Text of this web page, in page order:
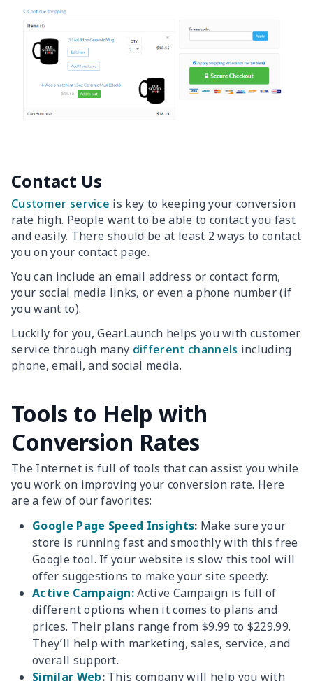
Contact Us
Customer service is key to keeping your conversion
rate high. People want to be able to contact you fast
and easily. There should be at least 2 ways to contact
you on your contact page.
You can include an email address or contact form,
your social media links, or even a phone number (if
you want to).
Luckily for you, GearLaunch helps you with customer
service through many different channels including
phone, email, and social media.
Tools to Help with
Conversion Rates
The Internet is full of tools that can assist you while
you work on improving your conversion rate. Here
are a few of our favorites:
Google Page Speed Insights: Make sure your
store is running fast and smoothly with this free
Google tool. If your website is slow this tool will
offer suggestions to make your site speedy.
Active Campaign: Active Campaign is full of
different options when it comes to plans and
prices. Their plans range from $9.99 to $229.99.
They’ll help with marketing, sales, service, and
overall support.
Similar Web:This company will help you with